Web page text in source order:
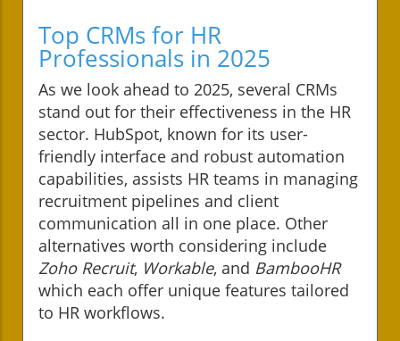
Top CRMs for HR
Professionals in 2025
As we look ahead to 2025, several CRMs
stand out for their effectiveness in the HR
sector. HubSpot, known for its user-
friendly interface and robust automation
capabilities, assists HR teams in managing
recruitment pipelines and client
communication all in one place. Other
alternatives worth considering include
Zoho Recruit, Workable, and BambooHR
which each offer unique features tailored
to HR workflows.